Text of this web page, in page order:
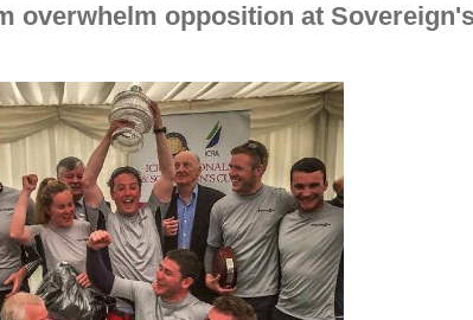
overwhelm opposition at